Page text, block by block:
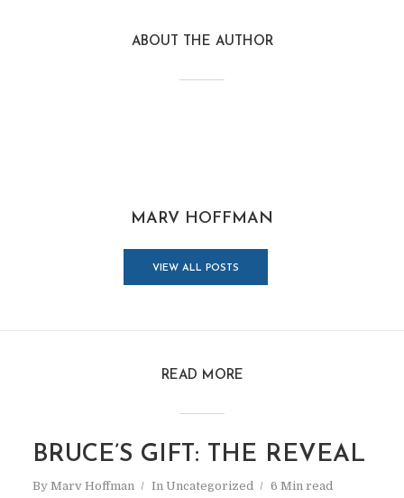
ABOUT THE AUTHOR
MARV HOFFMAN
VIEW ALL POSTS
READ MORE
BRUCE’S GIFT: THE REVEAL
By Marv Hoffman In Uncategorized 6 Min read